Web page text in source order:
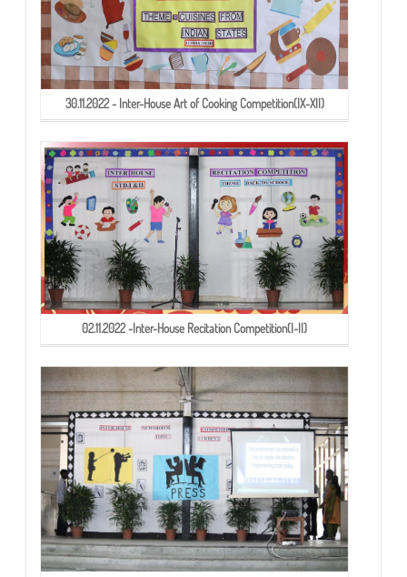
30.11.2022 - Inter-House Art of Cooking Competition(IX-XII)
02.11.2022 -Inter-House Recitation Competition(I-II)